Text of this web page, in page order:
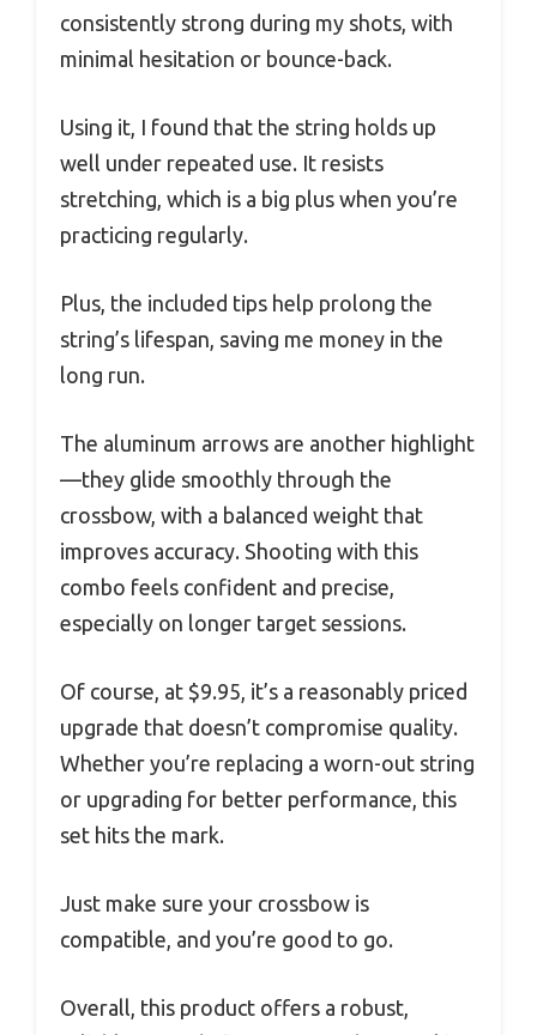
consistently strong during my shots, with
minimal hesitation or bounce-back.
Using it, I found that the string holds up
well under repeated use. It resists
stretching, which is a big plus when you’re
practicing regularly.
Plus, the included tips help prolong the
string’s lifespan, saving me money in the
long run.
The aluminum arrows are another highlight
—they glide smoothly through the
crossbow, with a balanced weight that
improves accuracy. Shooting with this
combo feels confident and precise,
especially on longer target sessions.
Of course, at $9.95, it’s a reasonably priced
upgrade that doesn’t compromise quality.
Whether you’re replacing a worn-out string
or upgrading for better performance, this
set hits the mark.
Just make sure your crossbow is
compatible, and you’re good to go.
Overall, this product offers a robust,